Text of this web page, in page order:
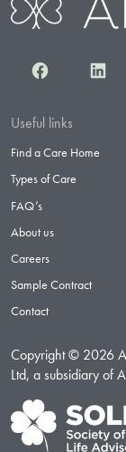
Facebook
Useful links
Find a Care Home
Types of Care
FAQ’s
About us
Careers
Sample Contract
Contact
Copyright © 2026
Ltd, a subsidiary of